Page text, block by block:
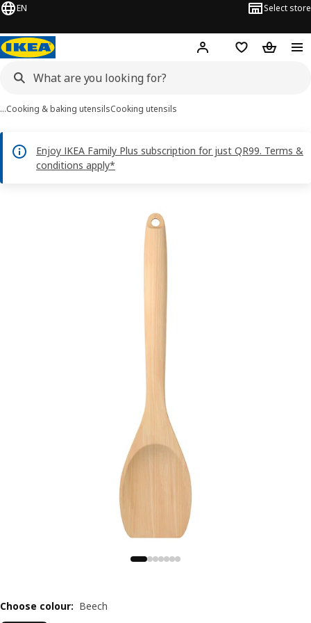
EN Select store
Hej! Log in or sign up
Shopping bag
…Cooking & baking utensilsCooking utensils
Enjoy IKEA Family Plus subscription for just QR99. Terms &
conditions apply*
Choose colour: Beech